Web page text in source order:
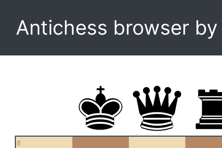
Antichess browser
8